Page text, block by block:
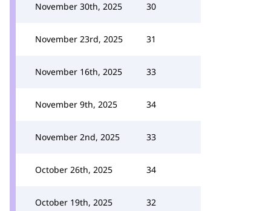
November 30th, 2025 30
November 23rd, 2025 31
November 16th, 2025 33
November 9th, 2025 34
November 2nd, 2025 33
October 26th, 2025 34
October 19th, 2025 32